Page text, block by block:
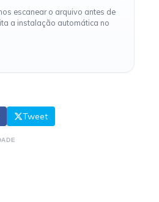
escanear o arquivo antes de
a instalação automática no
Tweet